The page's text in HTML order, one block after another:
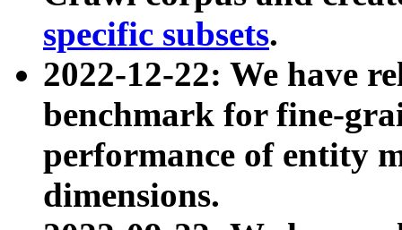
specific subsets.
2022-12-22: We have
benchmark for fine-
performance of entity
dimensions.